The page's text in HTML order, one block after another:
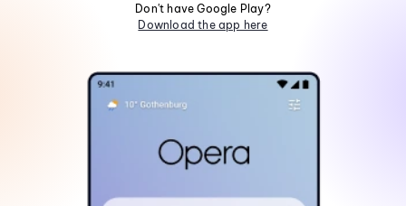
Don't have Google Play?
Download the app here